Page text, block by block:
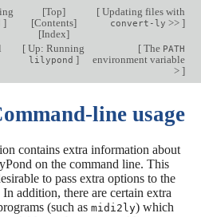
]
[Top]
[Contents]
[Index]
[Updating files with
convert-ly >> ]
[ Up: Running
lilypond ]
[The PATH
environment variable
> ]
line usage
contains extra information about
on the command line. This
to pass extra options to the
addition, there are certain extra
(such as midi2ly) which